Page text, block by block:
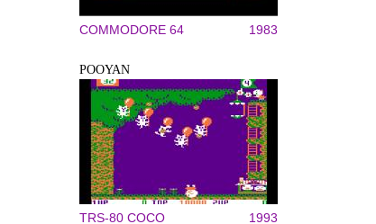
COMMODORE 64 1983
POOYAN
TRS-80 COCO 1993